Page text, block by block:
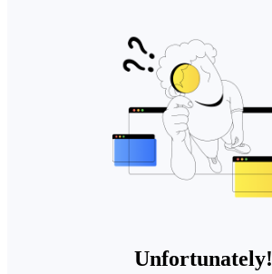
Unfortunately!